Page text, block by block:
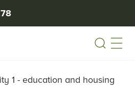
1 - education and housing